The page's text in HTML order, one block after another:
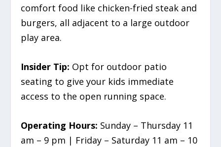
comfort food like chicken-fried steak and
burgers, all adjacent to a large outdoor
play area.
Insider Tip: Opt for outdoor patio
seating to give your kids immediate
access to the open running space.
Operating Hours: Sunday – Thursday 11
am – 9 pm | Friday – Saturday 11 am – 10